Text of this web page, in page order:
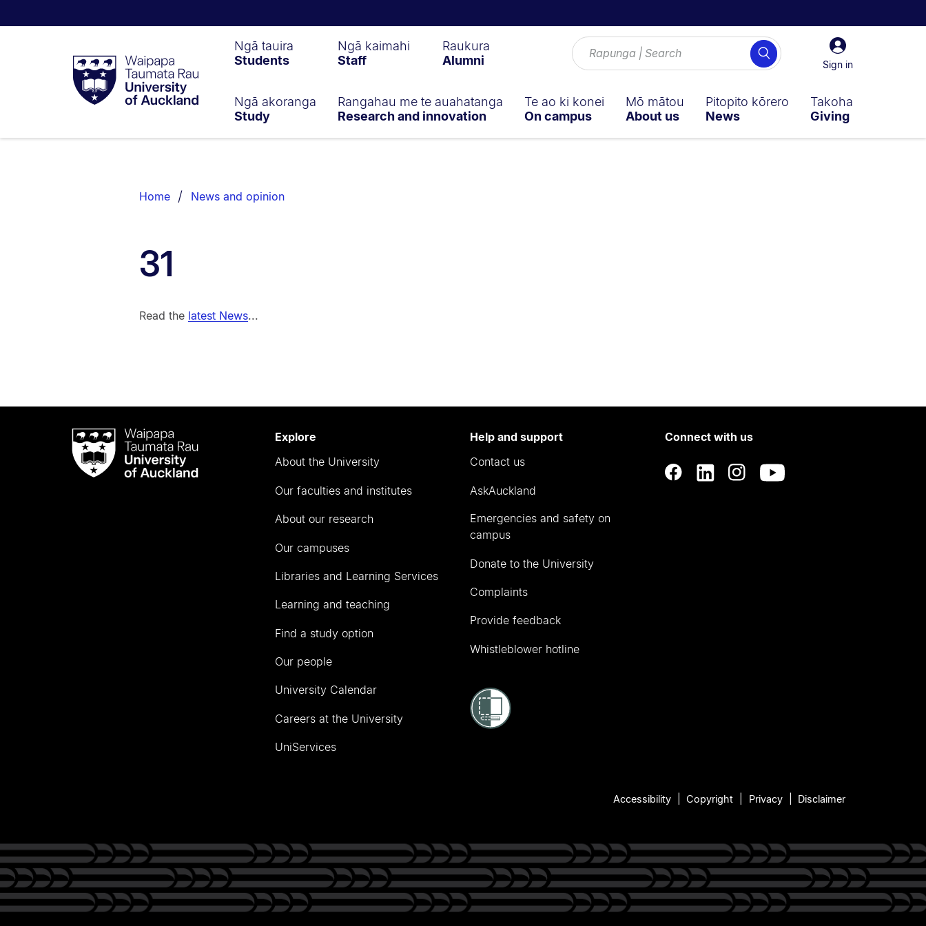
Taumata
RauUniversity
of
Sign
in
Sign in
Search
Ngā tauira
Students
Ngā kaimahi
Staff
Raukura
Alumni
Ngā akoranga
Study
Rangahau me te auahatanga
Research and innovation
Te ao ki konei
On campus
Mō mātou
About us
Pitopito kōrero
News
Takoha
Giving
List.
Home News and opinion
31
Read the latest News...
Waipapa
Taumata
RauUniversity
Explore
About the University
Our faculties and institutes
About our research
Our campuses
Libraries and Learning Services
Learning and teaching
Find a study option
Our people
University Calendar
Careers at the University
UniServices
Help and support
Contact us
AskAuckland
Emergencies and safety on
campus
Donate to the University
Complaints
Provide feedback
Whistleblower hotline
Connect with us
Accessibility Copyright Privacy Disclaimer